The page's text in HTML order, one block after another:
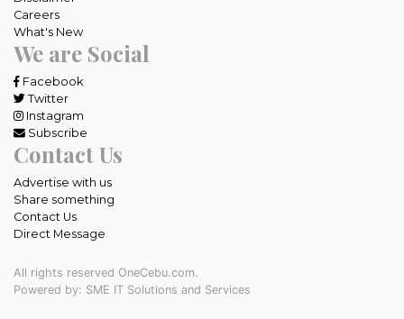
Careers
What's New
We are Social
Facebook
Twitter
Instagram
Subscribe
Contact Us
Advertise with us
Share something
Contact Us
Direct Message
All rights reserved OneCebu.com.
Powered by: SME IT Solutions and Services